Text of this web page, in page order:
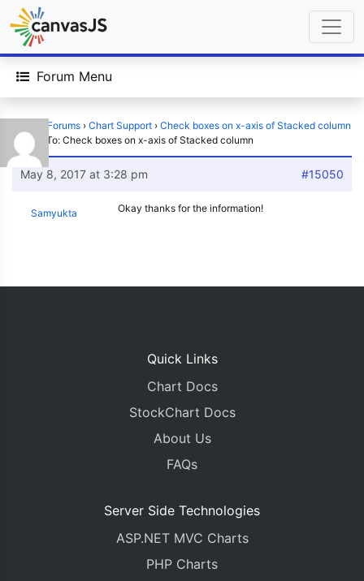
Forum Menu
Forums › Chart Support › Check boxes on x-axis of Stacked column
›
Reply To: Check boxes on x-axis of Stacked column
May 8, 2017 at 3:28 pm #15050
Samyukta Okay thanks for the information!
Quick Links
Chart Docs
StockChart Docs
About Us
FAQs
Server Side Technologies
ASP.NET MVC Charts
PHP Charts